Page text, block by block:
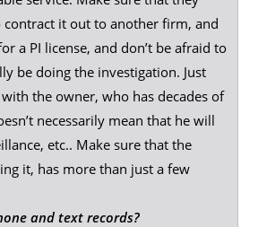
contract it out to another firm, and
a PI license, and don’t be afraid to
be doing the investigation. Just
the owner, who has decades of
necessarily mean that he will
etc.. Make sure that the
it, has more than just a few
and text records?